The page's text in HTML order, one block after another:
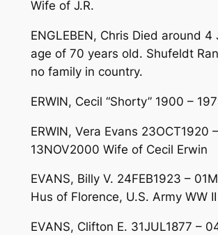
Wife of J.R.
ENGLEBEN, Chris Died around 4
age of 70 years old. Shufeldt
no family in country.
ERWIN, Cecil “Shorty” 1900 –
ERWIN, Vera Evans 23OCT1920 –
13NOV2000 Wife of Cecil Erwin
EVANS, Billy V. 24FEB1923 –
Hus of Florence, U.S. Army WW II
EVANS, Clifton E. 31JUL1877 –